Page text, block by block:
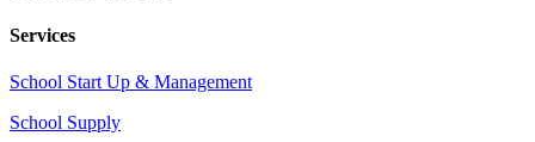
Services
School Start Up & Management
School Supply